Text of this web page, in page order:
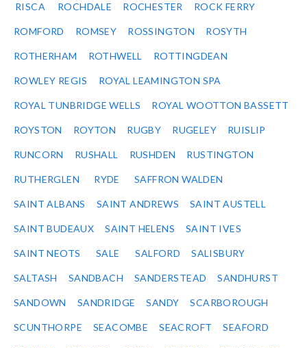
RISCA ROCHDALE ROCHESTER ROCK FERRY
ROMFORD ROMSEY ROSSINGTON ROSYTH
ROTHERHAM ROTHWELL ROTTINGDEAN
ROWLEY REGIS ROYAL LEAMINGTON SPA
ROYAL TUNBRIDGE WELLS ROYAL WOOTTON BASSETT
ROYSTON ROYTON RUGBY RUGELEY RUISLIP
RUNCORN RUSHALL RUSHDEN RUSTINGTON
RUTHERGLEN RYDE SAFFRON WALDEN
SAINT ALBANS SAINT ANDREWS SAINT AUSTELL
SAINT BUDEAUX SAINT HELENS SAINT IVES
SAINT NEOTS SALE SALFORD SALISBURY
SALTASH SANDBACH SANDERSTEAD SANDHURST
SANDOWN SANDRIDGE SANDY SCARBOROUGH
SCUNTHORPE SEACOMBE SEACROFT SEAFORD